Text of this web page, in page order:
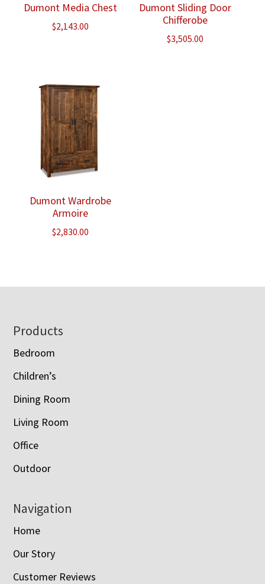
Dumont Media Chest
$2,143.00
Dumont Sliding Door
Chifferobe
$3,505.00
Dumont Wardrobe
Armoire
$2,830.00
Footer
Products
Bedroom
Children’s
Dining Room
Living Room
Office
Outdoor
Navigation
Home
Our Story
Customer Reviews